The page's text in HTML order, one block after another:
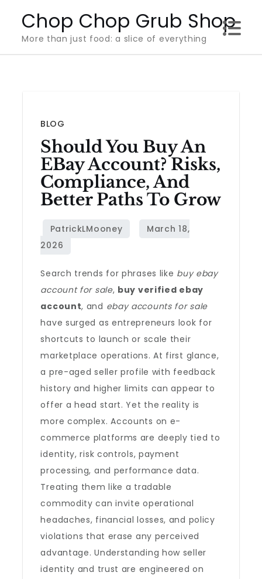
content
Chop Chop Grub Shop
More than just food: a slice of everything
BLOG
Should You Buy An
EBay Account? Risks,
Compliance, And
Better Paths To Grow
Search trends for phrases like buy ebay
account for sale, buy verified ebay
account, and ebay accounts for sale
have surged as entrepreneurs look for
shortcuts to launch or scale their
marketplace operations. At first glance,
a pre-aged seller profile with feedback
history and higher limits can appear to
offer a head start. Yet the reality is
more complex. Accounts on e-
commerce platforms are deeply tied to
identity, risk controls, payment
processing, and performance data.
Treating them like a tradable
commodity can invite operational
headaches, financial losses, and policy
violations that erase any perceived
advantage. Understanding how seller
identity and trust are engineered on